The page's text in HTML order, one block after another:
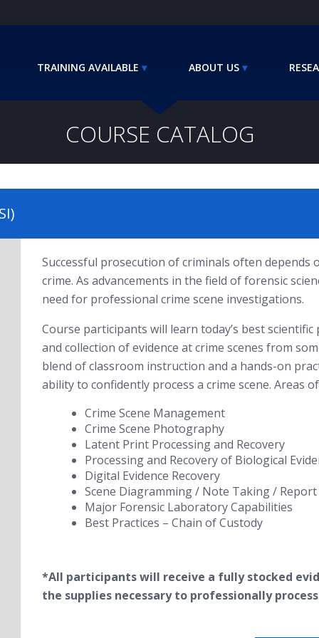
TRAINING AVAILABLE ABOUT US
COURSE CATALOG
Successful prosecution of criminals often depends
crime. As advancements in the field of forensic
need for professional crime scene investigations.
Course participants will learn today’s best
and collection of evidence at crime scenes from
blend of classroom instruction and a hands-on
ability to confidently process a crime scene. Areas
Crime Scene Management
Crime Scene Photography
Latent Print Processing and Recovery
Processing and Recovery of Biological
Digital Evidence Recovery
Scene Diagramming / Note Taking /
Major Forensic Laboratory Capabilities
Best Practices – Chain of Custody
*All participants will receive a fully stocked
the supplies necessary to professionally